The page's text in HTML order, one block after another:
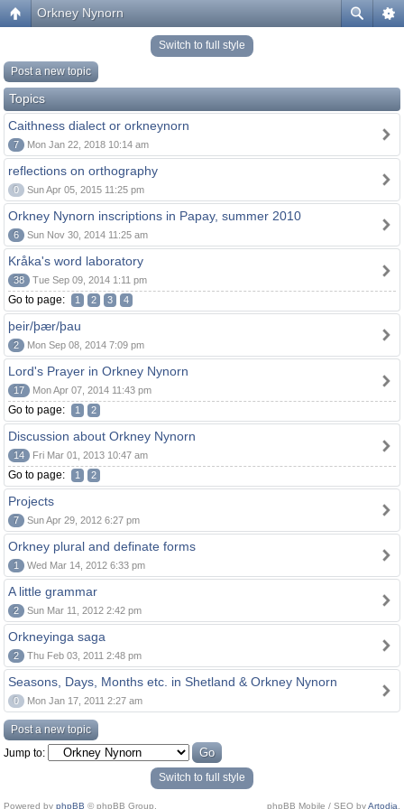
Orkney Nynorn
Switch to full style
Post a new topic
Topics
Caithness dialect or orkneynorn
7 Mon Jan 22, 2018 10:14 am
reflections on orthography
0 Sun Apr 05, 2015 11:25 pm
Orkney Nynorn inscriptions in Papay, summer 2010
6 Sun Nov 30, 2014 11:25 am
Kråka's word laboratory
38 Tue Sep 09, 2014 1:11 pm
Go to page: 1 2 3 4
þeir/þær/þau
2 Mon Sep 08, 2014 7:09 pm
Lord's Prayer in Orkney Nynorn
17 Mon Apr 07, 2014 11:43 pm
Go to page: 1 2
Discussion about Orkney Nynorn
14 Fri Mar 01, 2013 10:47 am
Go to page: 1 2
Projects
7 Sun Apr 29, 2012 6:27 pm
Orkney plural and definate forms
1 Wed Mar 14, 2012 6:33 pm
A little grammar
2 Sun Mar 11, 2012 2:42 pm
Orkneyinga saga
2 Thu Feb 03, 2011 2:48 pm
Seasons, Days, Months etc. in Shetland & Orkney Nynorn
0 Mon Jan 17, 2011 2:27 am
Post a new topic
Jump to:
Switch to full style
Powered by phpBB © phpBB Group. phpBB Mobile / SEO byArtodia